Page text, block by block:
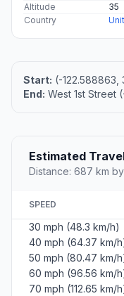
Altitude
35
Country
Start: (-122.588863,
End: West 1st Street
Estimated
Distance: 687 km
SPEED
30 mph (48.3 km/h)
40 mph (64.37 km/
50 mph (80.47 km/
60 mph (96.56 km/
70 mph (112.65 km/